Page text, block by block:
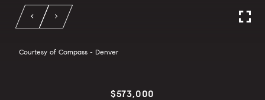
Courtesy of Compass - Denver
$573,000